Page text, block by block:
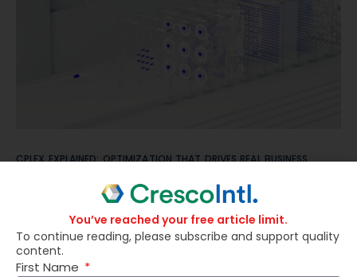
CPLEX EXPLAINED: OPTIMIZATION THAT DRIVES REAL BUSINESS
You’ve reached your free article limit.
To continue reading, please subscribe and support quality
content.
First Name